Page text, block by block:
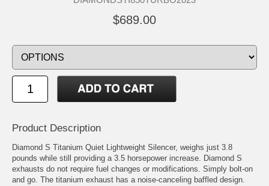
$689.00
Product Description
Diamond S Titanium Quiet Lightweight Silencer, weighs just 3.8
pounds while still providing a 3.5 horsepower increase. Diamond S
exhausts do not require fuel changes or modifications. Simply bolt-on
and go. The titanium exhaust has a noise-canceling baffled design.